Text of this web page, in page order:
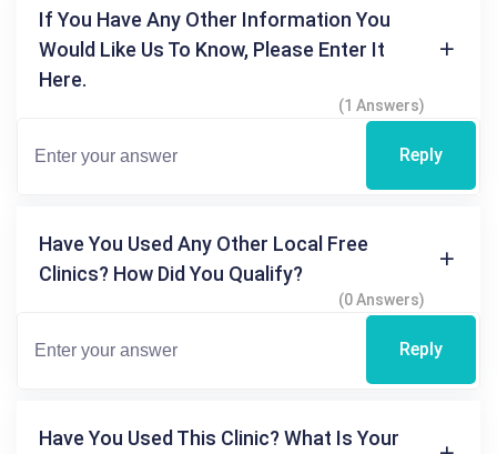
If You Have Any Other Information You
Would Like Us To Know, Please Enter It
Here.
(1 Answers)
Reply
Have You Used Any Other Local Free
Clinics? How Did You Qualify?
(0 Answers)
Reply
Have You Used This Clinic? What Is Your